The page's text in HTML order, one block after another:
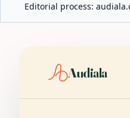
Editorial process:
Audiala